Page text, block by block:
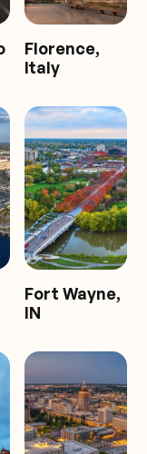
Florence,
Italy
Fort Wayne,
IN